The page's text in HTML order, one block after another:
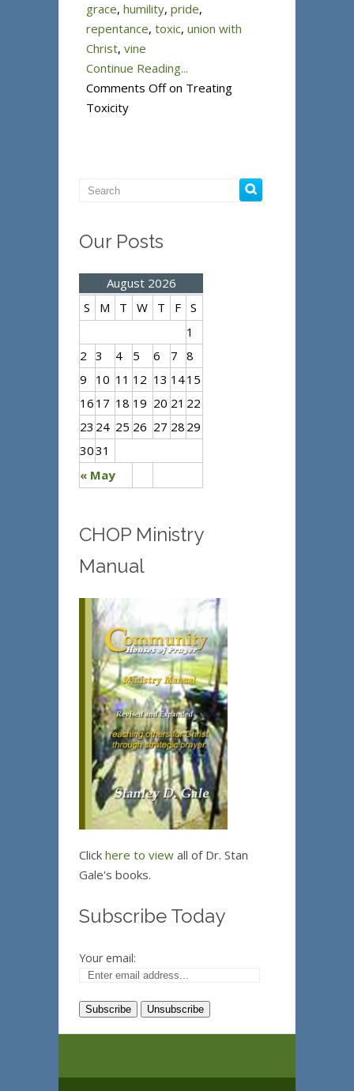
grace, humility, pride,
repentance, toxic, union with
Christ, vine
Continue Reading...
Comments Offon Treating
Toxicity
Our Posts
August 2026
S
M T W T F S
« May
1
2 3 4 5 6 7 8
9
10 11 12 13 1415
16 17 18 19 20 21 22
23 24 25 26 27 28 29
3031
CHOP Ministry
Manual
Click here to view all of Dr. Stan
Gale's books.
Subscribe Today
Your email: